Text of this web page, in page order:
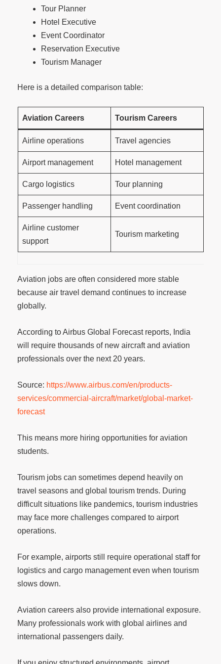
Tour Planner
Hotel Executive
Event Coordinator
Reservation Executive
Tourism Manager
Here is a detailed comparison table:
Aviation Careers Tourism Careers
Airline operations Travel agencies
Airport management Hotel management
Cargo logistics Tour planning
Passenger handling Event coordination
Airline customer
support
Tourism marketing
Aviation jobs are often considered more stable
because air travel demand continues to increase
globally.
According to Airbus Global Forecast reports, India
will require thousands of new aircraft and aviation
professionals over the next 20 years.
Source: https://www.airbus.com/en/products-
services/commercial-aircraft/market/global-market-
forecast
This means more hiring opportunities for aviation
students.
Tourism jobs can sometimes depend heavily on
travel seasons and global tourism trends. During
difficult situations like pandemics, tourism industries
may face more challenges compared to airport
operations.
For example, airports still require operational staff for
logistics and cargo management even when tourism
slows down.
Aviation careers also provide international exposure.
Many professionals work with global airlines and
international passengers daily.